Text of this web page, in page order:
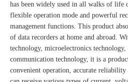
has been widely used in all walks of life
flexible operation mode and powerful
management functions. This product
of data recorders at home and abroad.
technology, microelectronics technology,
communication technology, it is a
convenient operation, accurate